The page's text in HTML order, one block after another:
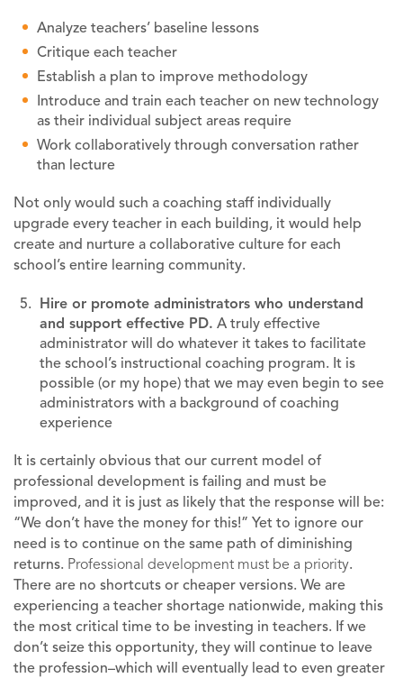
Analyze teachers’ baseline lessons
Critique each teacher
Establish a plan to improve methodology
Introduce and train each teacher on new technology
as their individual subject areas require
Work collaboratively through conversation rather
than lecture
Not only would such a coaching staff individually
upgrade every teacher in each building, it would help
create and nurture a collaborative culture for each
school’s entire learning community.
Hire or promote administrators who understand
and support effective PD. A truly effective
administrator will do whatever it takes to facilitate
the school’s instructional coaching program. It is
possible (or my hope) that we may even begin to see
administrators with a background of coaching
experience
It is certainly obvious that our current model of
professional development is failing and must be
improved, and it is just as likely that the response will be:
“We don’t have the money for this!” Yet to ignore our
need is to continue on the same path of diminishing
returns. Professional development must be a priority.
There are no shortcuts or cheaper versions. We are
experiencing a teacher shortage nationwide, making this
the most critical time to be investing in teachers. If we
don’t seize this opportunity, they will continue to leave
the profession–which will eventually lead to even greater